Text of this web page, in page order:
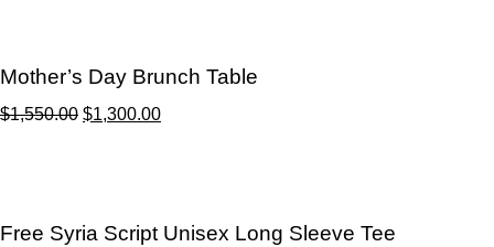
Mother’s Day Brunch Table
$1,550.00 $1,300.00
Free Syria Script Unisex Long Sleeve Tee